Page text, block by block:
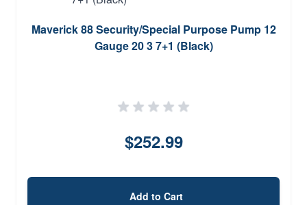
Maverick 88 Security/Special Purpose Pump 12
Gauge 20 3 7+1 (Black)
$252.99
Add to Cart